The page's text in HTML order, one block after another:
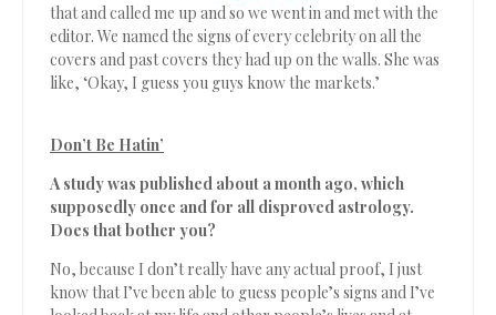
that and called me up and so we went in and met with the
editor. We named the signs of every celebrity on all the
covers and past covers they had up on the walls. She was
like, ‘Okay, I guess you guys know the markets.’
Don’t Be Hatin’
A study was published about a month ago, which
supposedly once and for all disproved astrology.
Does that bother you?
No, because I don’t really have any actual proof, I just
know that I’ve been able to guess people’s signs and I’ve